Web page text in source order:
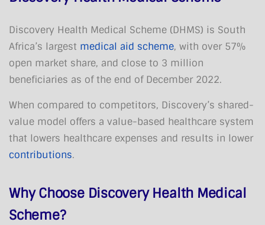
Discovery Health Medical Scheme (DHMS) is South
Africa’s largest medical aid scheme, with over 57%
open market share, and close to 3 million
beneficiaries as of the end of December 2022.
When compared to competitors, Discovery’s shared-
value model offers a value-based healthcare system
that lowers healthcare expenses and results in lower
contributions.
Why Choose Discovery Health Medical
Scheme?